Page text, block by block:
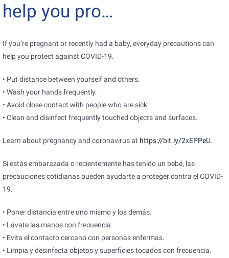
help you pro…
If you’re pregnant or recently had a baby, everyday precautions can
help you protect against COVID-19.
• Put distance between yourself and others.
• Wash your hands frequently.
• Avoid close contact with people who are sick.
• Clean and disinfect frequently touched objects and surfaces.
Learn about pregnancy and coronavirus at https://bit.ly/2xEPPeU.
Si estás embarazada o recientemente has tenido un bebé, las
precauciones cotidianas pueden ayudarte a proteger contra el COVID-
19.
• Poner distancia entre uno mismo y los demás.
• Lávate las manos con frecuencia.
• Evita el contacto cercano con personas enfermas.
• Limpia y desinfecta objetos y superficies tocados con frecuencia.